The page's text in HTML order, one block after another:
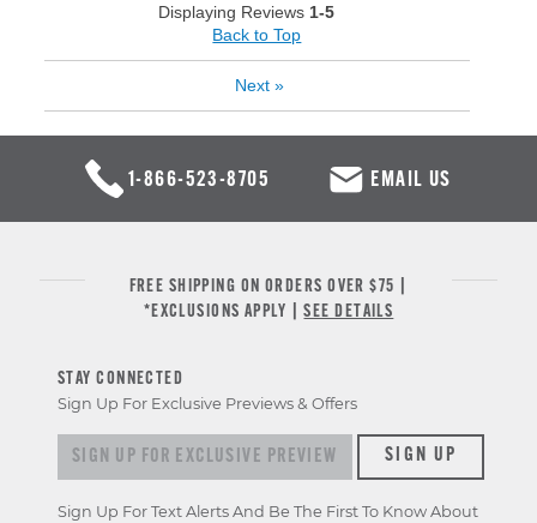
Displaying Reviews 1-5
Back to Top
Next »
1-866-523-8705 EMAIL US
FREE SHIPPING ON ORDERS OVER $75 |
*EXCLUSIONS APPLY |SEE DETAILS
STAY CONNECTED
Sign Up For Exclusive Previews & Offers
Sign up for exclusive previews & offersSIGN UP
Sign Up For Text Alerts And Be The First To Know About